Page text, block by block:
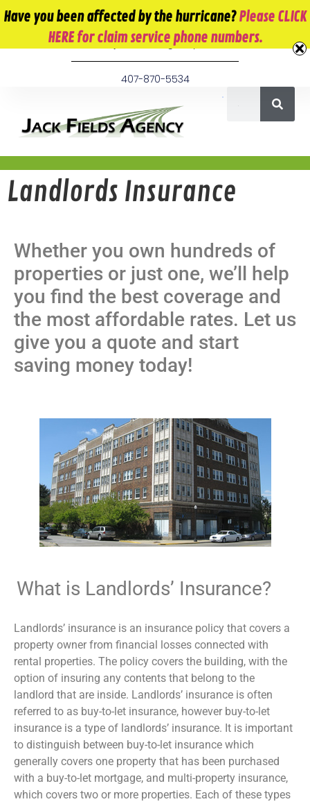
10 E. Monument Ave. Kissimmee, FL 34741
info@jackfieldsagency.com
407-870-5534
Landlords Insurance
Whether you own hundreds of
properties or just one, we’ll help
you find the best coverage and
the most affordable rates. Let us
give you a quote and start
saving money today!
What is Landlords’ Insurance?
Landlords’ insurance is an insurance policy that covers a
property owner from financial losses connected with
rental properties. The policy covers the building, with the
option of insuring any contents that belong to the
landlord that are inside. Landlords’ insurance is often
referred to as buy-to-let insurance, however buy-to-let
insurance is a type of landlords’ insurance. It is important
to distinguish between buy-to-let insurance which
generally covers one property that has been purchased
with a buy-to-let mortgage, and multi-property insurance,
which covers two or more properties. Each of these types
Have you been affected by the hurricane?Please CLICK
HERE for claim service phone numbers.